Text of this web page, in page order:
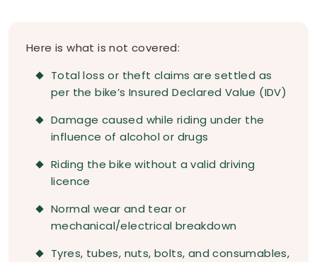
Here is what is not covered:
Total loss or theft claims are settled as
per the bike’s Insured Declared Value (IDV)
Damage caused while riding under the
influence of alcohol or drugs
Riding the bike without a valid driving
licence
Normal wear and tear or
mechanical/electrical breakdown
Tyres, tubes, nuts, bolts, and consumables,